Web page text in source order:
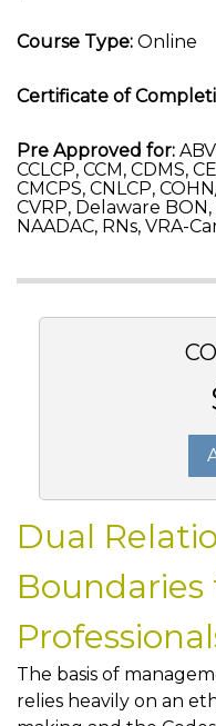
Course Type: Online
Certificate of
Pre Approved for:
CCLCP, CCM, CDMS,
CMCPS, CNLCP,
CVRP, Delaware
NAADAC, RNs, VRA-
Dual
The basis of
relies heavily on an